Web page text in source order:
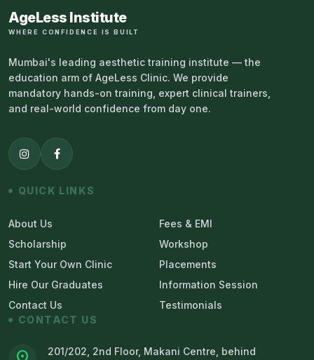
AgeLess Institute
WHERE CONFIDENCE IS BUILT
Mumbai's leading aesthetic training institute — the
education arm of AgeLess Clinic. We provide
mandatory hands-on training, expert clinical trainers,
and real-world confidence from day one.
QUICK LINKS
About Us
Fees & EMI
Scholarship
Workshop
Start Your Own Clinic
Placements
Hire Our Graduates
Information Session
Contact Us
Testimonials
CONTACT US
201/202, 2nd Floor, Makani Centre, behind